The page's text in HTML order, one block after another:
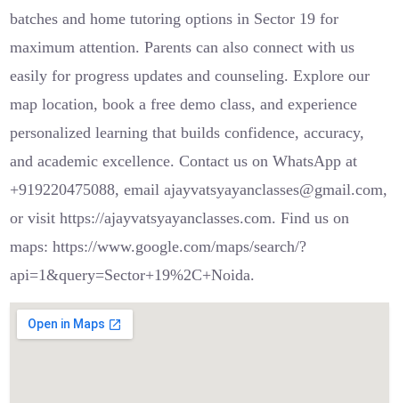
batches and home tutoring options in Sector 19 for
maximum attention. Parents can also connect with us
easily for progress updates and counseling. Explore our
map location, book a free demo class, and experience
personalized learning that builds confidence, accuracy,
and academic excellence. Contact us on WhatsApp at
+919220475088, email ajayvatsyayanclasses@gmail.com,
or visit https://ajayvatsyayanclasses.com. Find us on
maps: https://www.google.com/maps/search/?
api=1&query=Sector+19%2C+Noida.